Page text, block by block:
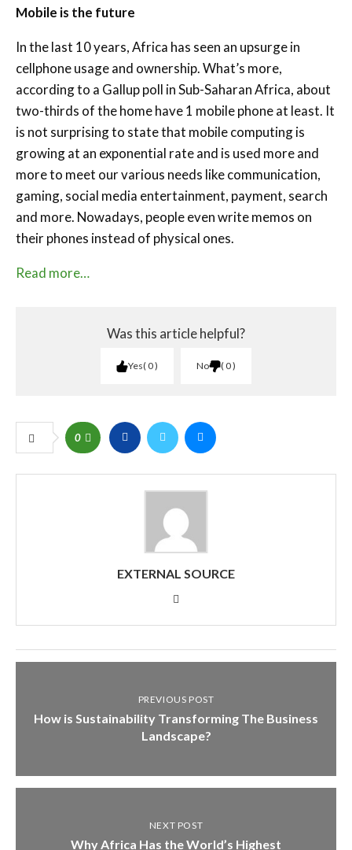
Mobile is the future
In the last 10 years, Africa has seen an upsurge in
cellphone usage and ownership. What’s more,
according to a Gallup poll in Sub-Saharan Africa, about
two-thirds of the home have 1 mobile phone at least. It
is not surprising to state that mobile computing is
growing at an exponential rate and is used more and
more to meet our various needs like communication,
gaming, social media entertainment, payment, search
and more. Nowadays, people even write memos on
their phones instead of physical ones.
Read more…
Was this article helpful?
Yes 0 No 0
0
EXTERNAL SOURCE
PREVIOUS POST
How is Sustainability Transforming The Business
Landscape?
NEXT POST
Why Africa Has the World’s Highest